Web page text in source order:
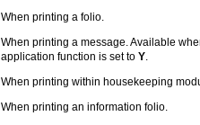
When printing a folio.
When printing a message. Available
application function is set to Y.
When printing within housekeeping
When printing an information folio.